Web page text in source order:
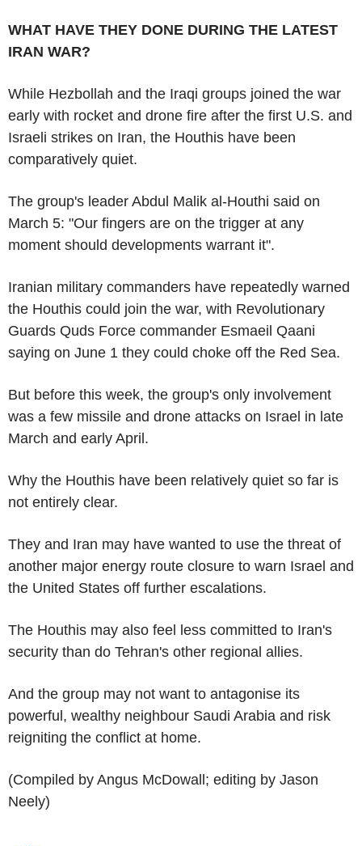
WHAT HAVE THEY DONE DURING THE LATEST
IRAN WAR?
While Hezbollah and the Iraqi groups joined the war
early with rocket and drone fire after the first U.S. and
Israeli strikes on Iran, the Houthis have been
comparatively quiet.
The group's leader Abdul Malik al-Houthi said on
March 5: "Our fingers are on the trigger at any
moment should developments warrant it".
Iranian military commanders have repeatedly warned
the Houthis could join the war, with Revolutionary
Guards Quds Force commander Esmaeil Qaani
saying on June 1 they could choke off the Red Sea.
But before this week, the group's only involvement
was a few missile and drone attacks on Israel in late
March and early April.
Why the Houthis have been relatively quiet so far is
not entirely clear.
They and Iran may have wanted to use the threat of
another major energy route closure to warn Israel and
the United States off further escalations.
The Houthis may also feel less committed to Iran's
security than do Tehran's other regional allies.
And the group may not want to antagonise its
powerful, wealthy neighbour Saudi Arabia and risk
reigniting the conflict at home.
(Compiled by Angus McDowall; editing by Jason
Neely)